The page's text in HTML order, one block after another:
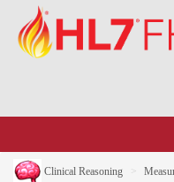
Clinical Reasoning